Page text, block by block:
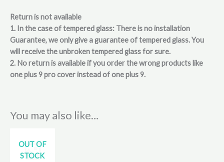
Return is not available
1. In the case of tempered glass: There is no installation
Guarantee, we only give a guarantee of tempered glass. You
will receive the unbroken tempered glass for sure.
2. No return is available if you order the wrong products like
one plus 9 pro cover instead of one plus 9.
You may also like…
OUT OF
STOCK